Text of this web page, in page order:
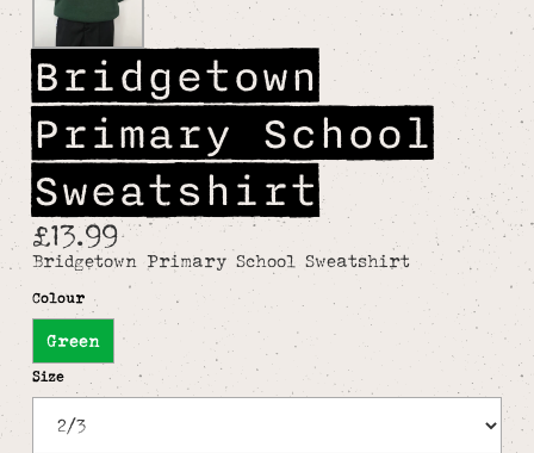
Bridgetown
Primary School
Sweatshirt
£13.99
Bridgetown Primary School Sweatshirt
Colour
Green
Size